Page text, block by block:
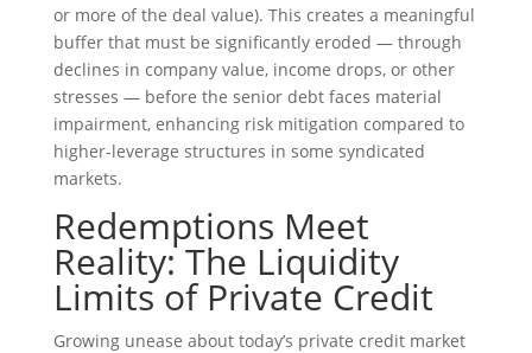
or more of the deal value). This creates a meaningful
buffer that must be significantly eroded — through
declines in company value, income drops, or other
stresses — before the senior debt faces material
impairment, enhancing risk mitigation compared to
higher-leverage structures in some syndicated
markets.
Redemptions Meet
Reality: The Liquidity
Limits of Private Credit
Growing unease about today’s private credit market